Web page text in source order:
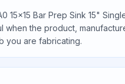
15x15 Bar Prep Sink 15"
when the product,
you are fabricating.